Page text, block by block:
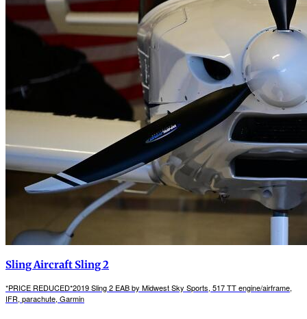
Sling Aircraft Sling 2
*PRICE REDUCED*2019 Sling 2 EAB by Midwest Sky Sports, 517 TT engine/airframe,
IFR, parachute, Garmin